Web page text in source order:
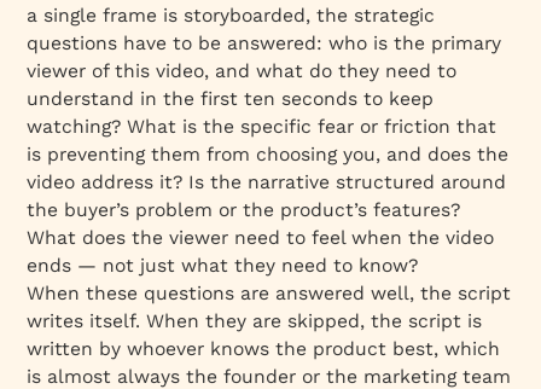
a single frame is storyboarded, the strategic
questions have to be answered: who is the primary
viewer of this video, and what do they need to
understand in the first ten seconds to keep
watching? What is the specific fear or friction that
is preventing them from choosing you, and does the
video address it? Is the narrative structured around
the buyer’s problem or the product’s features?
What does the viewer need to feel when the video
ends — not just what they need to know?
When these questions are answered well, the script
writes itself. When they are skipped, the script is
written by whoever knows the product best, which
is almost always the founder or the marketing team